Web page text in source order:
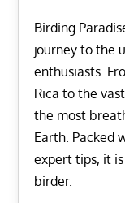
Birding
journey to the
enthusiasts.
Rica to the
the most
Earth. Packed
expert tips, it
birder.